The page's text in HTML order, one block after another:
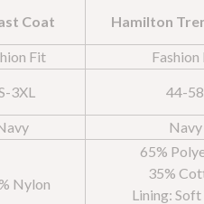
Coat Hamilton
Fit Fashion
3XL 44-58
Navy
Nylon
65%
35%
Lining: